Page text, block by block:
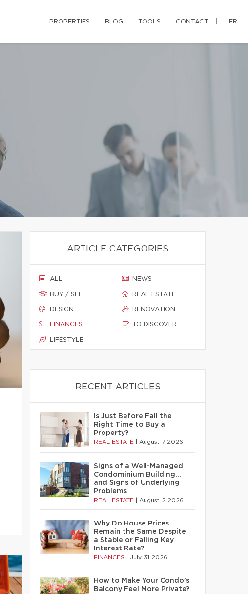
PROPERTIES BLOG TOOLS CONTACT FR
ARTICLE CATEGORIES
ALL
BUY / SELL
DESIGN
FINANCES
LIFESTYLE
NEWS
REAL ESTATE
RENOVATION
TO DISCOVER
RECENT ARTICLES
Is Just Before Fall the
Right Time to Buy a
Property?
REAL ESTATE August 7 2026
Signs of a Well-Managed
Condominium Building…
and Signs of Underlying
Problems
REAL ESTATE August 2 2026
Why Do House Prices
Remain the Same Despite
a Stable or Falling Key
Interest Rate?
FINANCES July 31 2026
How to Make Your Condo’s
Balcony Feel More Private?